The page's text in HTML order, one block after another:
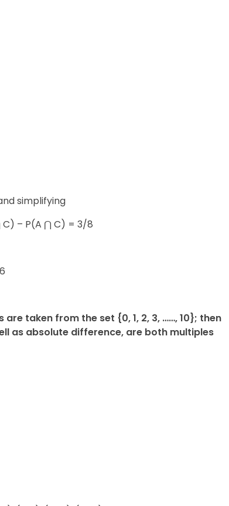
simplifying
C) – P(A ⋂ C) = 3/8
taken from the set {0, 1, 2, 3, ……, 10}; then
as absolute difference, are both multiples